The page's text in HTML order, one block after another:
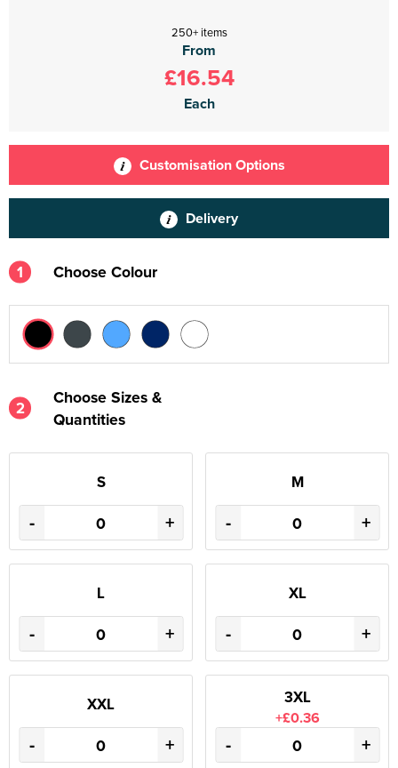
250+ items
From
£16.54
Each
Customisation Options
Delivery
1 Choose Colour
2
Choose Sizes &
Quantities
S
- +
M
- +
L
- +
XL
- +
XXL
- +
3XL
+£0.36
- +